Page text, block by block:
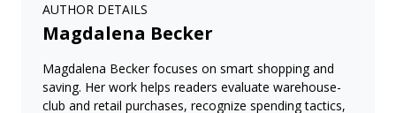
AUTHOR DETAILS
Magdalena Becker
Magdalena Becker focuses on smart shopping and
saving. Her work helps readers evaluate warehouse-
club and retail purchases, recognize spending tactics,